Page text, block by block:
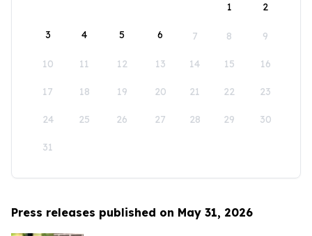
1
2
3 4 5 6 7 8 9
10 11 12 13 14 15 16
17 18 19 20 21 22 23
24 25 26 27 28 29 30
31
Press releases published on May 31, 2026